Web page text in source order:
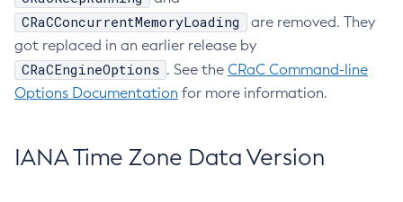
CRaCConcurrentMemoryLoading
are removed. They
got replaced in an earlier release by
CRaCEngineOptions . See the CRaC Command-line
Options Documentation for more information.
IANA Time Zone Data Version